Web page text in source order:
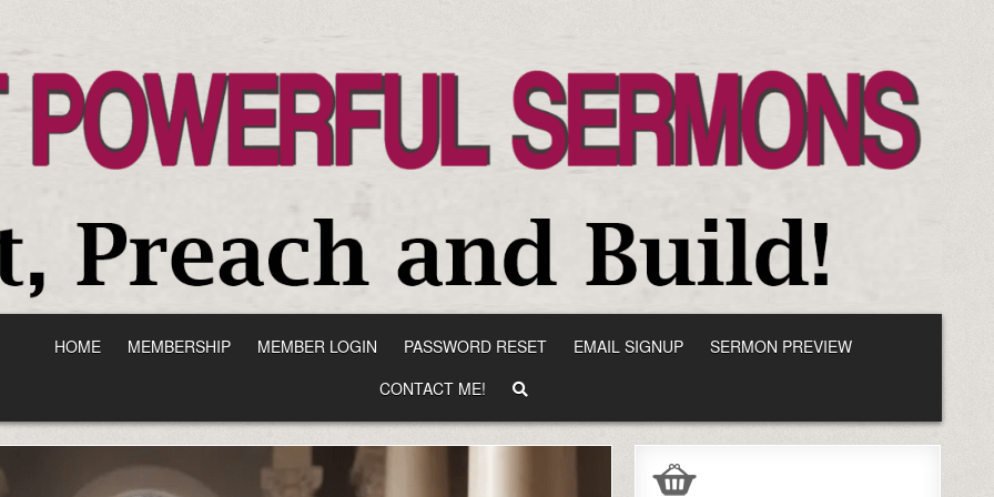
HOME MEMBERSHIP MEMBER LOGIN PASSWORD RESET EMAIL SIGNUP
SERMON PREVIEW
CONTACT ME!